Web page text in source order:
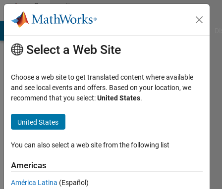
Skip to contentCommunity
Profile
Mustafa
Ahmed
Last
years
ago
Active
Select a Web Site
Choose a web site to get translated content where available
and see local events and offers. Based on your location, we
recommend that you select:United States.
United States
You can also select a web site from the following list
Americas
América Latina (Español)